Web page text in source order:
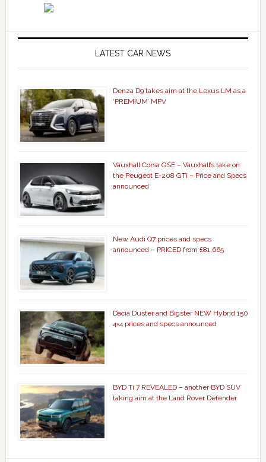
LATEST CAR NEWS
Denza D9 takes aim at the Lexus LM as a
‘PREMIUM’ MPV
Vauxhall Corsa GSE – Vauxhall’s take on
the Peugeot E-208 GTi – Price and Specs
announced
New Audi Q7 prices and specs
announced – PRICED from £81,665
Dacia Duster and Bigster NEW Hybrid 150
4×4 prices and specs announced
BYD Ti 7 REVEALED – another BYD SUV
taking aim at the Land Rover Defender